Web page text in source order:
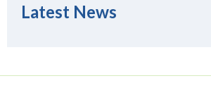
Latest News